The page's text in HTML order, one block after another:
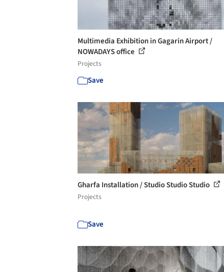
Multimedia Exhibition in Gagarin Airport /
NOWADAYS office
Projects
Save
Gharfa Installation / Studio Studio Studio
Projects
Save